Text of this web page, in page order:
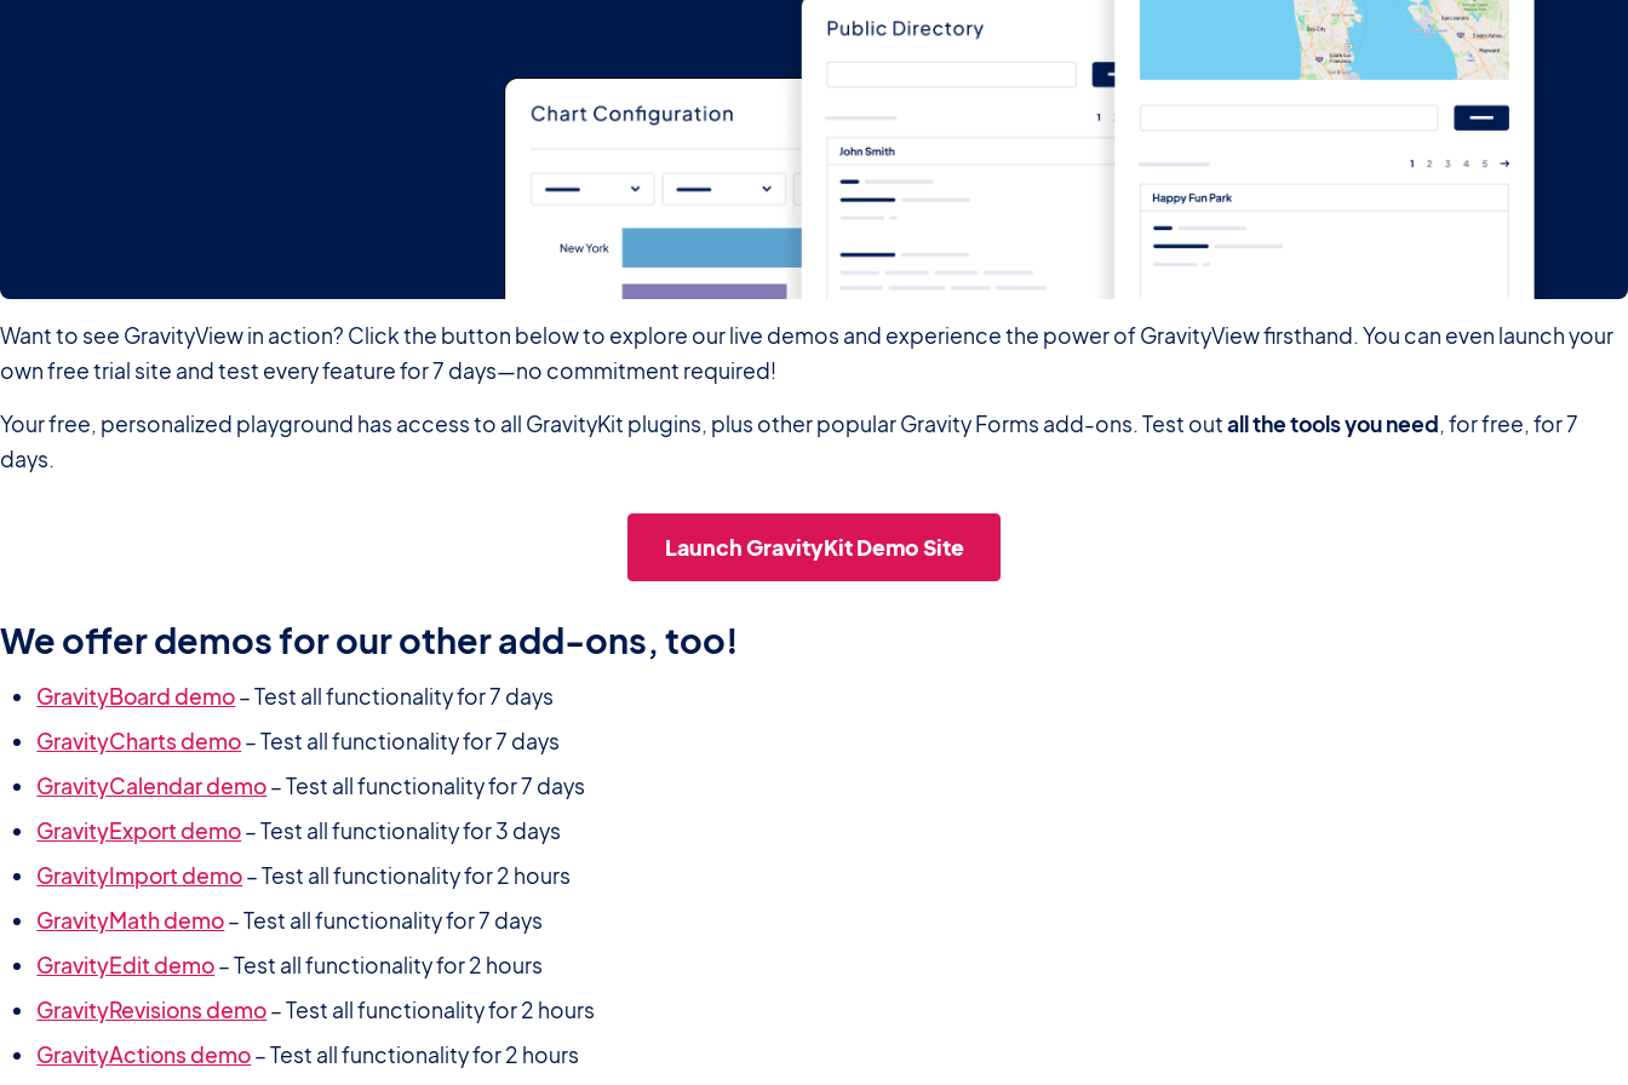
Want to see GravityView in action? Click the button below to explore our live demos and experience the power of GravityView firsthand. You can even launch your
own free trial site and test every feature for 7 days—no commitment required!
Your free, personalized playground has access to all GravityKit plugins, plus other popular Gravity Forms add-ons. Test outall the tools you need, for free, for 7
days.
Launch GravityKit Demo Site
We offer demos for our other add-ons, too!
GravityBoard demo– Test all functionality for 7 days
GravityCharts demo– Test all functionality for 7 days
GravityCalendar demo– Test all functionality for 7 days
GravityExport demo– Test all functionality for 3 days
GravityImport demo– Test all functionality for 2 hours
GravityMath demo– Test all functionality for 7 days
GravityEdit demo– Test all functionality for 2 hours
GravityRevisions demo– Test all functionality for 2 hours
GravityActions demo– Test all functionality for 2 hours